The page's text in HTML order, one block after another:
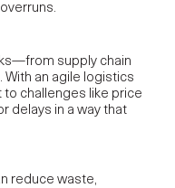
supply chain
an agile logistics
challenges like price
delays in a way that
reduce waste,